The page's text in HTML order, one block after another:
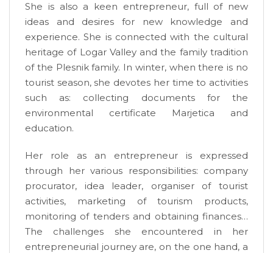
She is also a keen entrepreneur, full of new
ideas and desires for new knowledge and
experience. She is connected with the cultural
heritage of Logar Valley and the family tradition
of the Plesnik family. In winter, when there is no
tourist season, she devotes her time to activities
such as: collecting documents for the
environmental certificate Marjetica and
education.
Her role as an entrepreneur is expressed
through her various responsibilities: company
procurator, idea leader, organiser of tourist
activities, marketing of tourism products,
monitoring of tenders and obtaining finances…
The challenges she encountered in her
entrepreneurial journey are, on the one hand, a